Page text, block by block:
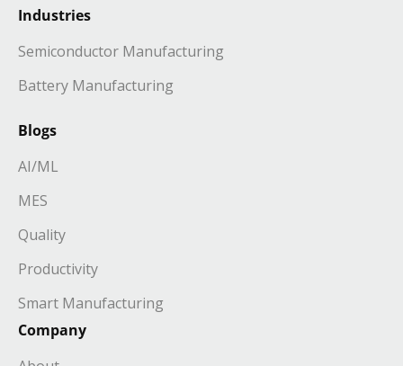
Industries
Semiconductor Manufacturing
Battery Manufacturing
Blogs
AI/ML
MES
Quality
Productivity
Smart Manufacturing
Company